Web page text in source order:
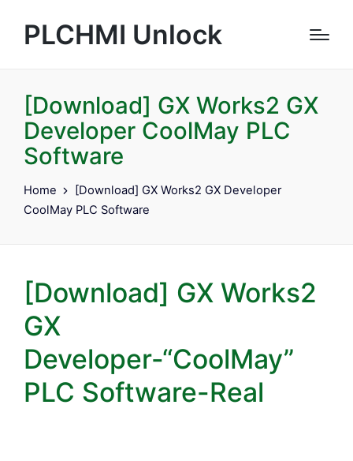
PLCHMI Unlock
[Download] GX Works2 GX
Developer CoolMay PLC
Software
Home
[Download] GX Works2 GX Developer
CoolMay PLC Software
[Download] GX Works2
GX
Developer-“CoolMay”
PLC Software-Real